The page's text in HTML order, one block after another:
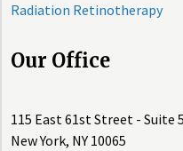
Radiation Retinotherapy
Our Office
115 East 61st Street - Suite
New York, NY 10065